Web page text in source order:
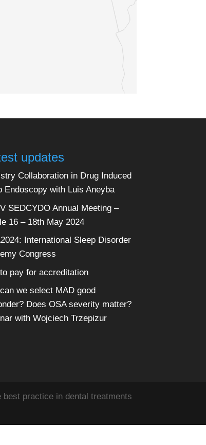
updates
Collaboration in Drug Induced
Endoscopy with Luis Aneyba
SEDCYDO Annual Meeting –
16 – 18th May 2024
International Sleep Disorder
Congress
pay for accreditation
we select MAD good
Does OSA severity matter?
with Wojciech Trzepizur
practice in dental treatments